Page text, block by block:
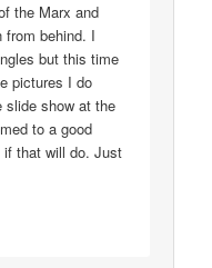
the Marx and
behind. I
but this time
pictures I do
slide show at the
to a good
that will do. Just